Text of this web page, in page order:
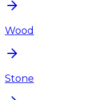
Wood
Stone